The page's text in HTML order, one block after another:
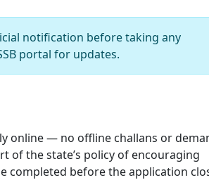
notification before taking any
portal for updates.
online — no offline challans or
of the state’s policy of encouraging
completed before the application